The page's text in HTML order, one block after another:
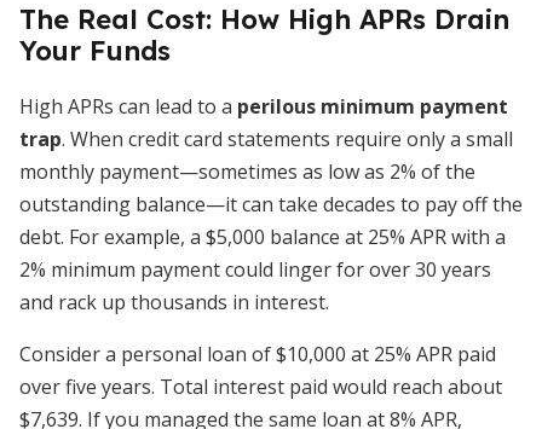
The Real Cost: How High APRs Drain
Your Funds
High APRs can lead to a perilous minimum payment
trap. When credit card statements require only a small
monthly payment—sometimes as low as 2% of the
outstanding balance—it can take decades to pay off the
debt. For example, a $5,000 balance at 25% APR with a
2% minimum payment could linger for over 30 years
and rack up thousands in interest.
Consider a personal loan of $10,000 at 25% APR paid
over five years. Total interest paid would reach about
$7,639. If you managed the same loan at 8% APR,